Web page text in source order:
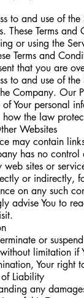
to and use of
These Terms
or using the
Terms and
that you are
to and use of
Company. Our
of Your personal
how the law
Websites
may contain
has no
web sites or
or indirectly,
on any such
advise You to
or
limitation if
Your right
Liability
any